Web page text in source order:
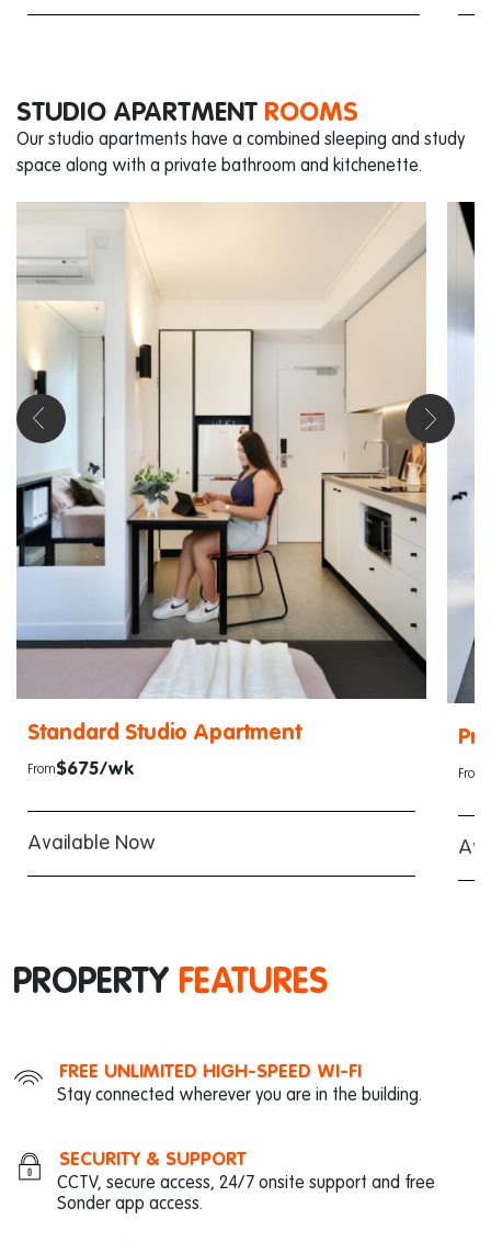
STUDIO APARTMENT ROOMS
Our studio apartments have a combined sleeping and study
space along with a private bathroom and kitchenette.
Standard Studio Apartment
From$675/wk
Available Now
From
PROPERTY FEATURES
FREE UNLIMITED HIGH-SPEED WI-FI
Stay connected wherever you are in the building.
SECURITY & SUPPORT
CCTV, secure access, 24/7 onsite support and free
Sonder app access.